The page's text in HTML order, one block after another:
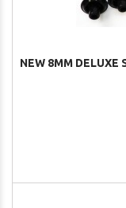
NEW 8MM DELUXE